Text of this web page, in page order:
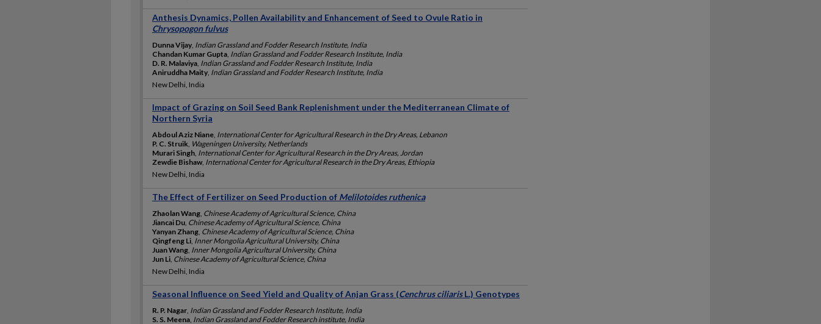
Anthesis Dynamics, Pollen Availability and Enhancement of Seed to Ovule Ratio in
Chrysopogon fulvus
Dunna Vijay Indian Grassland and Fodder Research Institute, India
Chandan Kumar Gupta Indian Grassland and Fodder Research Institute, India
D. R. Malaviya Indian Grassland and Fodder Research Institute, India
Aniruddha Maity Indian Grassland and Fodder Research Institute, India
New Delhi, India
Impact of Grazing on Soil Seed Bank Replenishment under the Mediterranean Climate of
Northern Syria
Abdoul Aziz Niane International Center for Agricultural Research in the Dry Areas, Lebanon
P. C. Struik Wageningen University, Netherlands
Murari Singh International Center for Agricultural Research in the Dry Areas, Jordan
Zewdie Bishaw, International Center for Agricultural Research in the Dry Areas, Ethiopia
New Delhi, India
The Effect of Fertilizer on Seed Production of Melilotoides ruthenica
Zhaolan Wang Chinese Academy of Agricultural Science, China
Jiancai Du Chinese Academy of Agricultural Science, China
Yanyan Zhang Chinese Academy of Agricultural Science, China
Qingfeng Li Inner Mongolia Agricultural University, China
Juan Wang Inner Mongolia Agricultural University, China
Jun Li Chinese Academy of Agricultural Science, China
New Delhi, India
Seasonal Influence on Seed Yield and Quality of Anjan Grass (Cenchrus ciliarisL.) Genotypes
R. P. Nagar Indian Grassland and Fodder Research Institute, India
S. S. Meena Indian Grassland and Fodder Research institute, India